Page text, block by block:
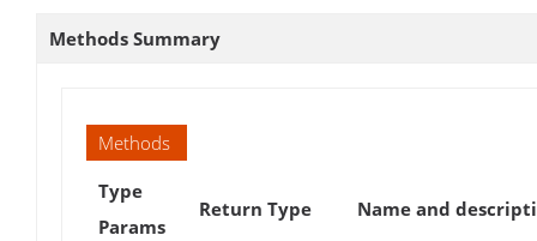
Methods Summary
Methods
Type
Params
Return Type Name and